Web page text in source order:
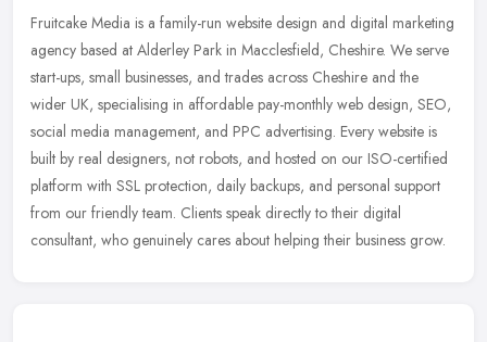
Fruitcake Media is a family-run website design and digital marketing
agency based at Alderley Park in Macclesfield, Cheshire. We serve
start-ups, small businesses, and trades across Cheshire and the
wider UK, specialising in affordable pay-monthly web design, SEO,
social media management, and PPC advertising. Every website is
built by real designers, not robots, and hosted on our ISO-certified
platform with SSL protection, daily backups, and personal support
from our friendly team. Clients speak directly to their digital
consultant, who genuinely cares about helping their business grow.